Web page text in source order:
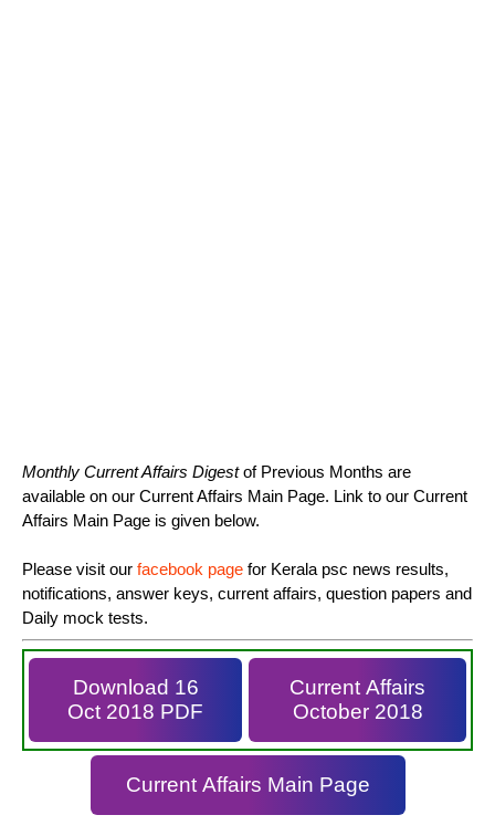
Monthly Current Affairs Digestof Previous Months are
available on our Current Affairs Main Page. Link to our Current
Affairs Main Page is given below.
Please visit our facebook page for Kerala psc news results,
notifications, answer keys, current affairs, question papers and
Daily mock tests.
Download 16
Oct 2018 PDF
Current Affairs
October 2018
Current Affairs Main Page